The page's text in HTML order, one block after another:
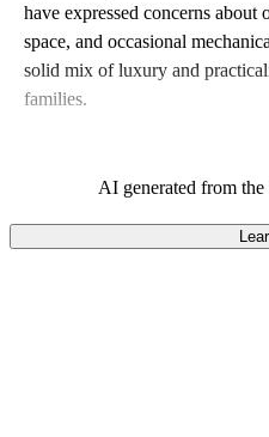
have expressed concerns
space, and occasional
solid mix of luxury and
families.
AI generated from